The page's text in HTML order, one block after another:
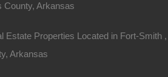
County, Arkansas
Estate Properties Located in Fort-Smith ,
Arkansas